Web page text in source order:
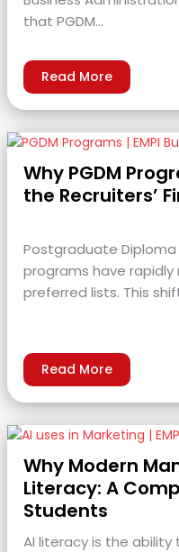
that PGDM…
Read More
Why PGDM
the Recruiters’
Postgraduate Diploma
programs have
preferred lists. This
Read More
Why Modern
Literacy: A
Students
AI literacy is the ability